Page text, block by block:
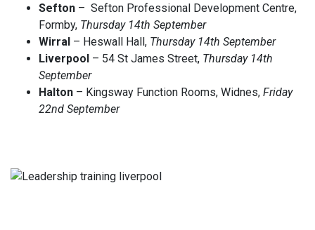
Sefton – Sefton Professional Development Centre,
Formby, Thursday 14th September
Wirral – Heswall Hall, Thursday 14th September
Liverpool – 54 St James Street, Thursday 14th
September
Halton – Kingsway Function Rooms, Widnes, Friday
22nd September